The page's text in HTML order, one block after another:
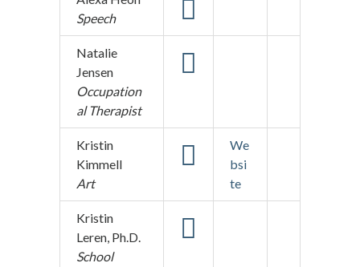
Speech
Natalie
Jensen
Occupation
al Therapist
Kristin
Kimmell
Art
We
bsi
te
Kristin
Leren, Ph.D.
School